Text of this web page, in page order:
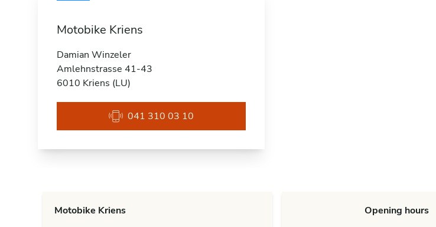
Motobike Kriens
Damian Winzeler
Amlehnstrasse 41-43
6010 Kriens (LU)
041 310 03 10
Motobike Kriens
Opening hours